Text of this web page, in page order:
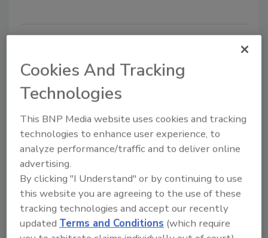
April 2022
April 22, 2022
Plant openings and expansions in food and beverage
manufacturing.
Cookies And Tracking
Technologies
This BNP Media website uses cookies and tracking
technologies to enhance user experience, to
analyze performance/traffic and to deliver online
advertising.
By clicking "I Understand" or by continuing to use
this website you are agreeing to the use of these
tracking technologies and accept our recently
updatedTerms and Conditions (which require